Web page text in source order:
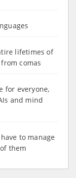
lifetimes of
comas
for everyone,
and mind
to manage
them